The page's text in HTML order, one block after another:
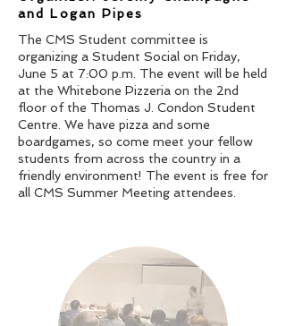
and Logan Pipes
The CMS Student committee is
organizing a Student Social on Friday,
June 5 at 7:00 p.m. The event will be held
at the Whitebone Pizzeria on the 2nd
floor of the Thomas J. Condon Student
Centre. We have pizza and some
boardgames, so come meet your fellow
students from across the country in a
friendly environment! The event is free for
all CMS Summer Meeting attendees.